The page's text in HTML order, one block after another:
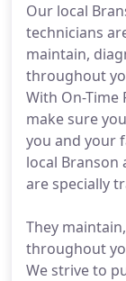
Our local
technicians
maintain,
throughout
With On-Time
make sure
you and your
local
are specially
They
throughout
We strive to